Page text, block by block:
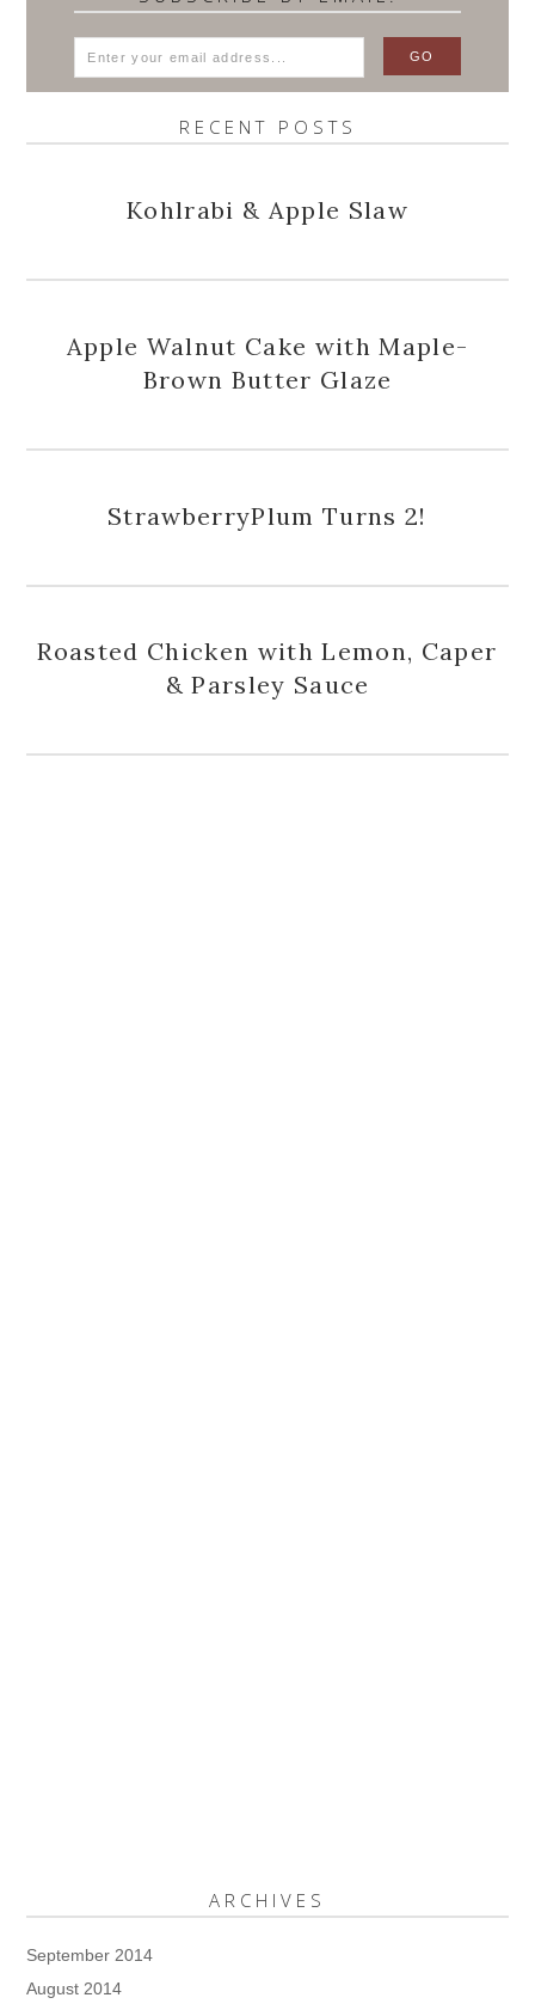
RECENT POSTS
Kohlrabi & Apple Slaw
Apple Walnut Cake with Maple-
Brown Butter Glaze
StrawberryPlum Turns 2!
Roasted Chicken with Lemon, Caper
& Parsley Sauce
ARCHIVES
September 2014
August 2014